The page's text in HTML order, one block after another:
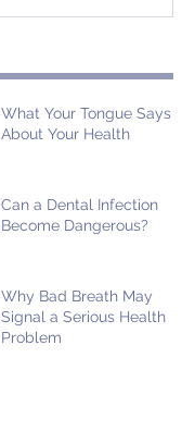
What Your Tongue Says
About Your Health
Can a Dental Infection
Become Dangerous?
Why Bad Breath May
Signal a Serious Health
Problem